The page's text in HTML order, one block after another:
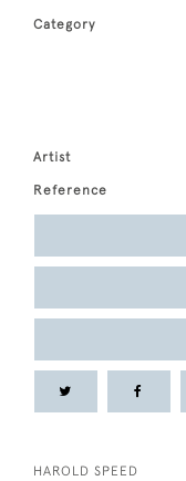
Category
Artist
Reference
HAROLD SPEED